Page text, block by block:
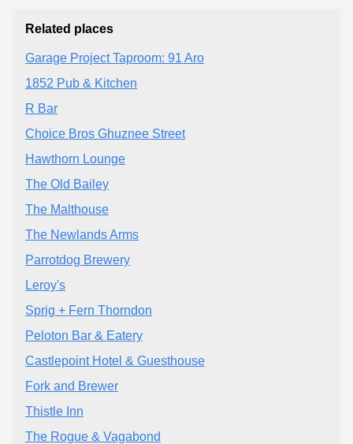
Related places
Garage Project Taproom: 91 Aro
1852 Pub & Kitchen
R Bar
Choice Bros Ghuznee Street
Hawthorn Lounge
The Old Bailey
The Malthouse
The Newlands Arms
Parrotdog Brewery
Leroy's
Sprig + Fern Thorndon
Peloton Bar & Eatery
Castlepoint Hotel & Guesthouse
Fork and Brewer
Thistle Inn
The Rogue & Vagabond